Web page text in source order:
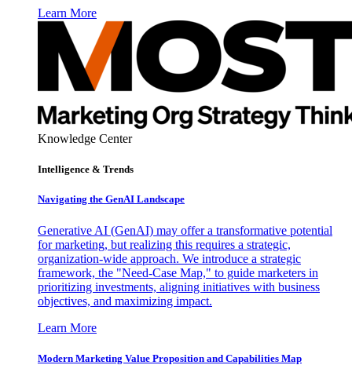
Learn More
Knowledge Center
Intelligence & Trends
Navigating the GenAI Landscape
Generative AI (GenAI) may offer a transformative potential
for marketing, but realizing this requires a strategic,
organization-wide approach. We introduce a strategic
framework, the "Need-Case Map," to guide marketers in
prioritizing investments, aligning initiatives with business
objectives, and maximizing impact.
Learn More
Modern Marketing Value Proposition and Capabilities Map